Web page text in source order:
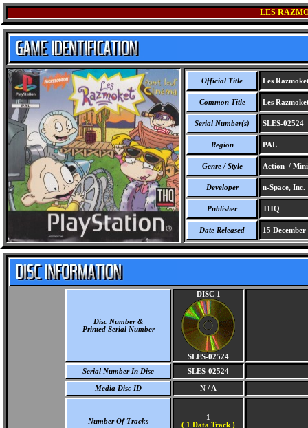
LES
Official Title Les
Common Title Les
Serial Number(s) SLES-02524
Region PAL
Genre / Style Action / Mini
Developer n-Space, Inc.
Publisher THQ
Date Released 15 December
Disc Number &
Printed Serial Number
DISC 1
SLES-02524
Serial Number In Disc
SLES-02524
Media Disc ID N / A
Number Of Tracks
1
( 1 Data Track )